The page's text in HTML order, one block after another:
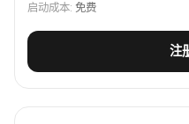
启动成本: 免费
注